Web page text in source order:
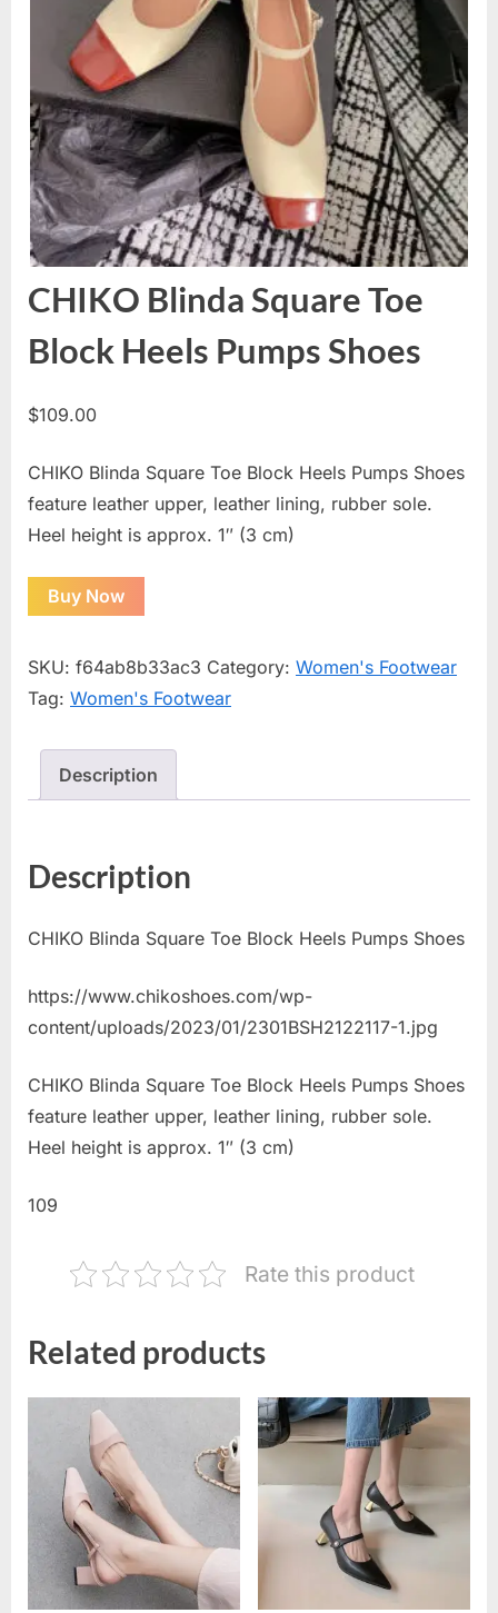
CHIKO Blinda Square Toe
Block Heels Pumps Shoes
$109.00
CHIKO Blinda Square Toe Block Heels Pumps Shoes
feature leather upper, leather lining, rubber sole.
Heel height is approx. 1″ (3 cm)
Buy Now
SKU: f64ab8b33ac3 Category: Women's Footwear
Tag: Women's Footwear
Description
Description
CHIKO Blinda Square Toe Block Heels Pumps Shoes
https://www.chikoshoes.com/wp-
content/uploads/2023/01/2301BSH2122117-1.jpg
CHIKO Blinda Square Toe Block Heels Pumps Shoes
feature leather upper, leather lining, rubber sole.
Heel height is approx. 1″ (3 cm)
109
Rate this product
Related products